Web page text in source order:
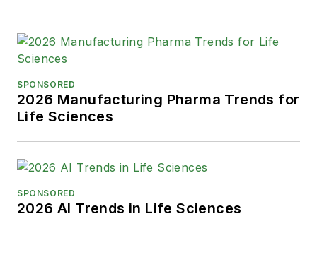
SPONSORED
2026 Manufacturing Pharma Trends for
Life Sciences
SPONSORED
2026 AI Trends in Life Sciences